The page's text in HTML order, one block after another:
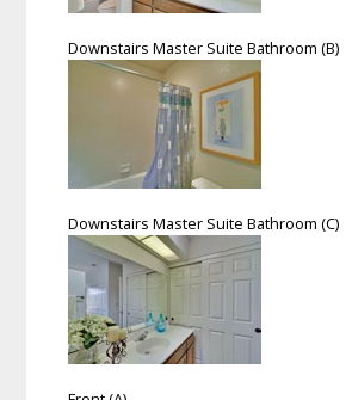
Downstairs Master Suite Bathroom (B)
Downstairs Master Suite Bathroom (C)